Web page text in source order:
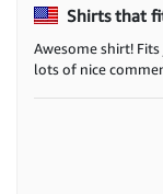
Shirts that
Awesome shirt!
lots of nice